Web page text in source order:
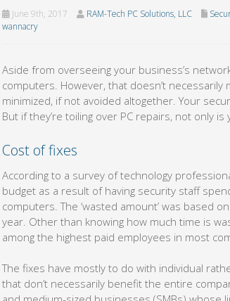
June 9th, 2017 RAM-Tech PC Solutions, LLC
wannacry
Aside from overseeing your business’s
computers. However, that doesn’t
minimized, if not avoided altogether. Your
But if they’re toiling over PC repairs, not only
Cost of fixes
According to a survey of technology
budget as a result of having security staff
computers. The ‘wasted amount’ was based
year. Other than knowing how much time is
among the highest paid employees in most
The fixes have mostly to do with individual
that don’t necessarily benefit the entire